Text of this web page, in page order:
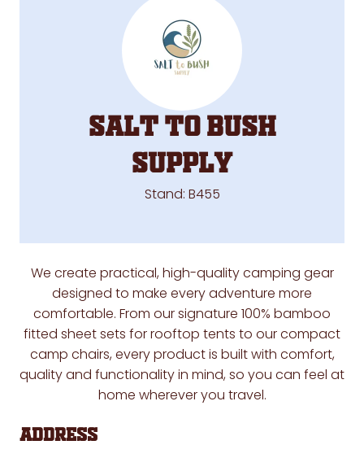
Salt to Bush
Supply
Stand: B455
We create practical, high-quality camping gear
designed to make every adventure more
comfortable. From our signature 100% bamboo
fitted sheet sets for rooftop tents to our compact
camp chairs, every product is built with comfort,
quality and functionality in mind, so you can feel at
home wherever you travel.
Address